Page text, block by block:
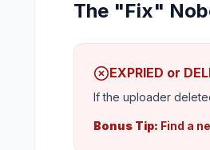
The "Fix"
EXPRIED or
If the uploader
Bonus Tip: Find a